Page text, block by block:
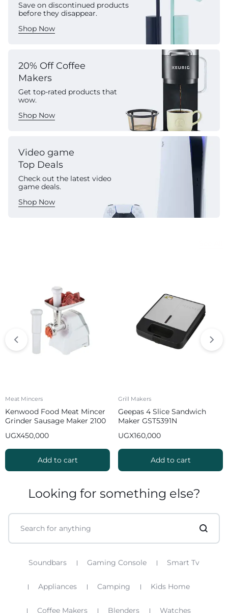
Save on discontinued products
before they disappear.
Shop Now
20% Off Coffee
Makers
Get top-rated products that
wow.
Shop Now
Video game
Top Deals
Check out the latest video
game deals.
Shop Now
Meat Mincers
Kenwood Food Meat Mincer
Grinder Sausage Maker 2100
UGX450,000
Add to cart
Grill Makers
Geepas 4 Slice Sandwich
Maker GST5391N
UGX160,000
Add to cart
Looking for something else?
Soundbars Gaming Console Smart Tv
Appliances Camping Kids Home
Coffee Makers Blenders Watches